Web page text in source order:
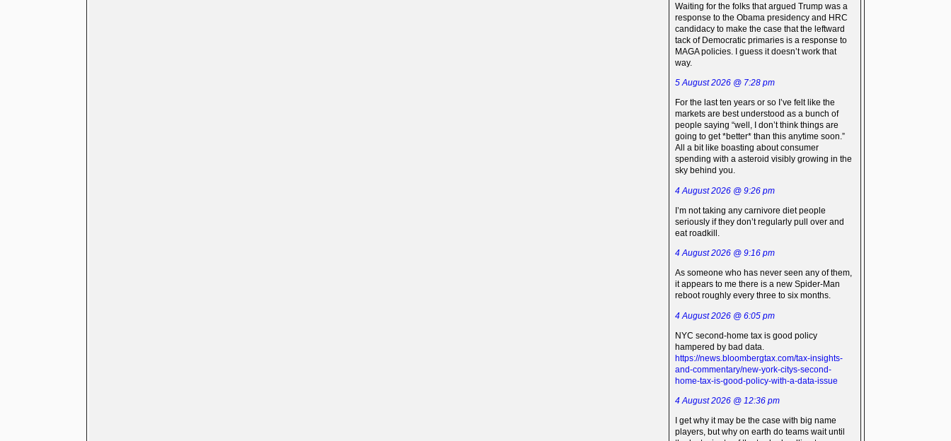
Waiting for the folks that argued Trump was a
response to the Obama presidency and HRC
candidacy to make the case that the leftward
tack of Democratic primaries is a response to
MAGA policies. I guess it doesn’t work that
way.
5 August 2026 @ 7:28 pm
For the last ten years or so I’ve felt like the
markets are best understood as a bunch of
people saying “well, I don’t think things are
going to get *better* than this anytime soon.”
All a bit like boasting about consumer
spending with a asteroid visibly growing in the
sky behind you.
4 August 2026 @ 9:26 pm
I’m not taking any carnivore diet people
seriously if they don’t regularly pull over and
eat roadkill.
4 August 2026 @ 9:16 pm
As someone who has never seen any of them,
it appears to me there is a new Spider-Man
reboot roughly every three to six months.
4 August 2026 @ 6:05 pm
NYC second-home tax is good policy
hampered by bad data.
https://news.bloombergtax.com/tax-insights-
and-commentary/new-york-citys-second-
home-tax-is-good-policy-with-a-data-issue
4 August 2026 @ 12:36 pm
I get why it may be the case with big name
players, but why on earth do teams wait until